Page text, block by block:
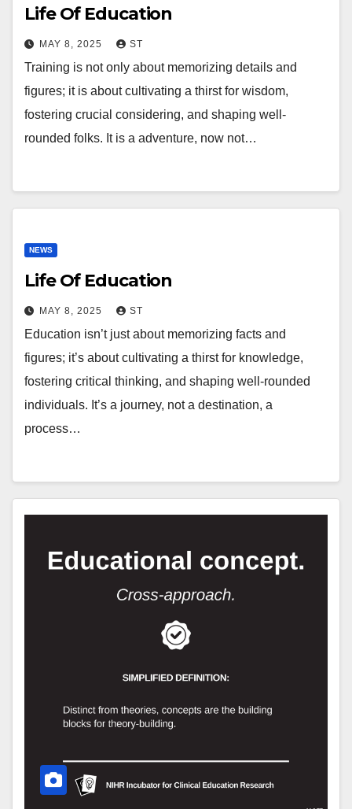
Life Of Education
MAY 8, 2025 ST
Training is not only about memorizing details and
figures; it is about cultivating a thirst for wisdom,
fostering crucial considering, and shaping well-
rounded folks. It is a adventure, now not…
NEWS
Life Of Education
MAY 8, 2025 ST
Education isn’t just about memorizing facts and
figures; it’s about cultivating a thirst for knowledge,
fostering critical thinking, and shaping well-rounded
individuals. It’s a journey, not a destination, a
process…